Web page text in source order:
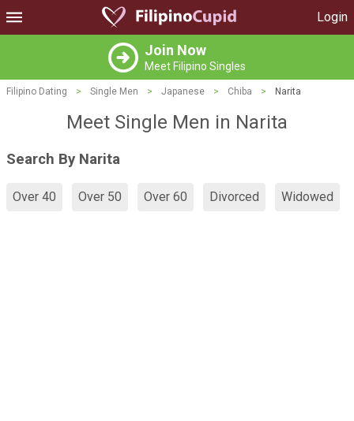
Login
Join Now
Meet Filipino Singles
Filipino Dating > Single Men > Japanese > Chiba > Narita
Meet Single Men in Narita
Search By Narita
Over 40 Over 50 Over 60 Divorced Widowed